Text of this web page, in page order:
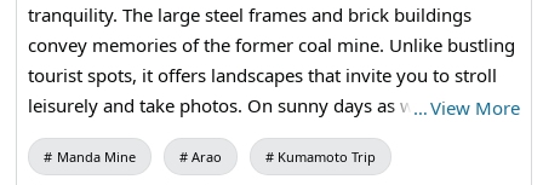
tranquility. The large steel frames and brick buildings
convey memories of the former coal mine. Unlike bustling
tourist spots, it offers landscapes that invite you to stroll
leisurely and take photos. On sunny days as well as cloudy
ones, you can enjoy the weighty expressions characteristic
of industrial heritage. 【Visiting Information】9:30 AM to
…View More
Manda Mine Arao Kumamoto Trip